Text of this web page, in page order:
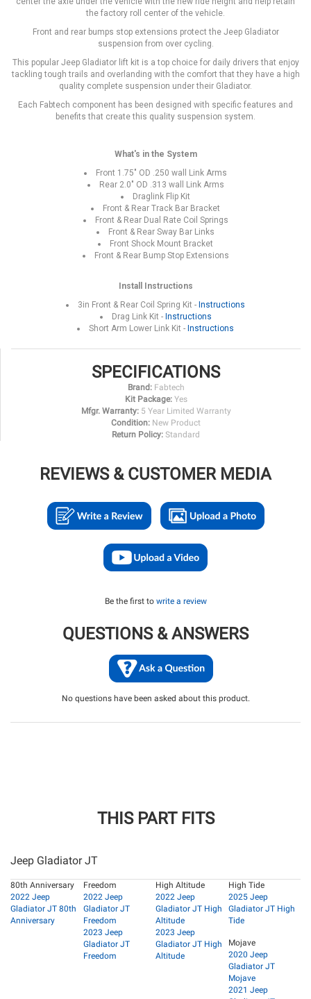
the factory roll center of the vehicle.
Front and rear bumps stop extensions protect the Jeep Gladiator
suspension from over cycling.
This popular Jeep Gladiator lift kit is a top choice for daily drivers that enjoy
tackling tough trails and overlanding with the comfort that they have a high
quality complete suspension under their Gladiator.
Each Fabtech component has been designed with specific features and
benefits that create this quality suspension system.
What's in the System
Front 1.75" OD .250 wall Link Arms
Rear 2.0" OD .313 wall Link Arms
Draglink Flip Kit
Front & Rear Track Bar Bracket
Front & Rear Dual Rate Coil Springs
Front & Rear Sway Bar Links
Front Shock Mount Bracket
Front & Rear Bump Stop Extensions
Install Instructions
3in Front & Rear Coil Spring Kit - Instructions
Drag Link Kit - Instructions
Short Arm Lower Link Kit - Instructions
SPECIFICATIONS
Brand: Fabtech
Kit Package: Yes
Mfgr. Warranty: 5 Year Limited Warranty
Condition: New Product
Return Policy: Standard
REVIEWS & CUSTOMER MEDIA
Be the first to write a review
QUESTIONS & ANSWERS
No questions have been asked about this product.
THIS PART FITS
Jeep Gladiator JT
80th Anniversary
2022 Jeep
Gladiator JT 80th
Anniversary
Freedom
2022 Jeep
Gladiator JT
Freedom
2023 Jeep
Gladiator JT
Freedom
High Altitude
2022 Jeep
Gladiator JT High
Altitude
2023 Jeep
Gladiator JT High
Altitude
High Tide
2025 Jeep
Gladiator JT High
Tide
Mojave
2020 Jeep
Gladiator JT
Mojave
2021 Jeep